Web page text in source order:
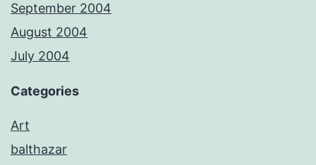
September 2004
August 2004
July 2004
Categories
Art
balthazar